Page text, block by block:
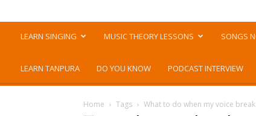
LEARN SINGING MUSIC THEORY LESSONS SONGS
LEARN TANPURA DO YOU KNOW PODCAST INTERVIEW
Home Tags What to do when my voice break